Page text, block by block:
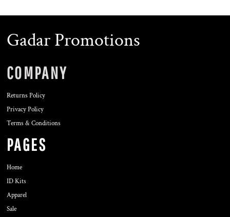
Gadar Promotions
COMPANY
Returns Policy
Privacy Policy
Terms & Conditions
PAGES
Home
ID Kits
Apparel
Sale